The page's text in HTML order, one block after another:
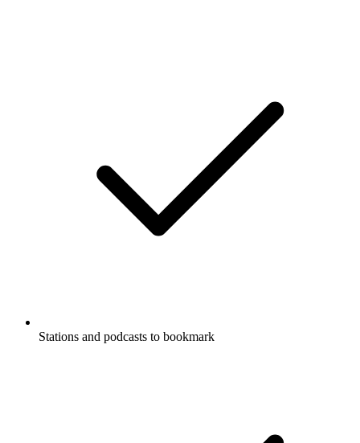
Stations and podcasts to bookmark